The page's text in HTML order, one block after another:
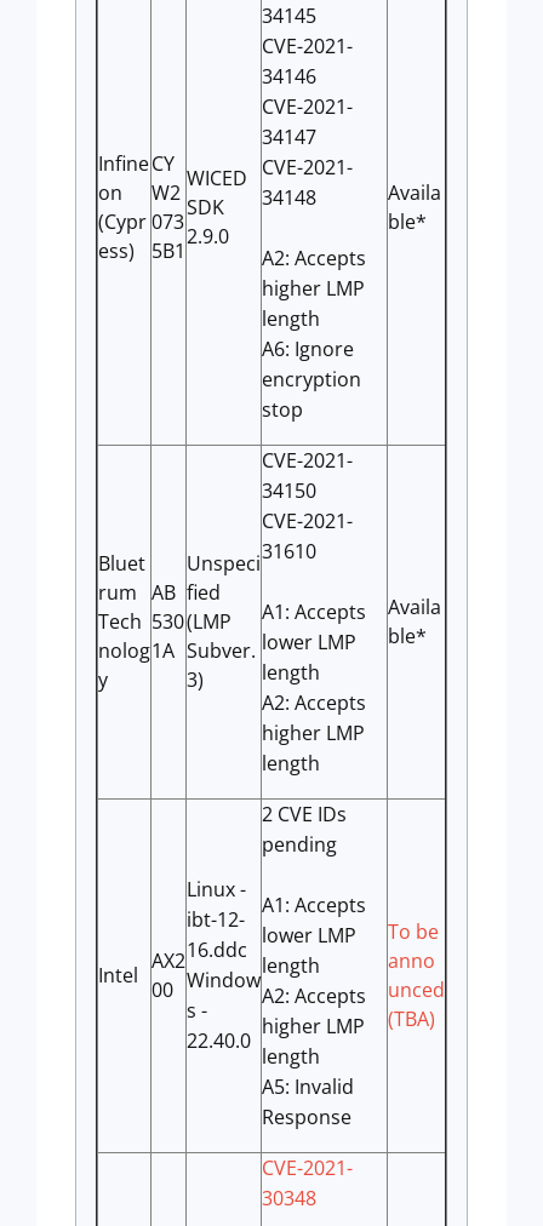
Infine
on
(Cypr
ess)
CY
W2
073
5B1
WICED
SDK
2.9.0
34145
CVE-2021-
34146
CVE-2021-
34147
CVE-2021-
34148
A2: Accepts
higher LMP
length
A6: Ignore
encryption
stop
Availa
ble*
Bluet
rum
Tech
nolog
y
AB
530
1A
Unspeci
fied
(LMP
Subver.
3)
CVE-2021-
34150
CVE-2021-
31610
A1: Accepts
lower LMP
length
A2: Accepts
higher LMP
length
Availa
ble*
Intel
AX2
00
Linux -
ibt-12-
16.ddc
Window
s -
22.40.0
2 CVE IDs
pending
A1: Accepts
lower LMP
length
A2: Accepts
higher LMP
length
A5: Invalid
Response
To be
anno
unced
(TBA)
CVE-2021-
30348